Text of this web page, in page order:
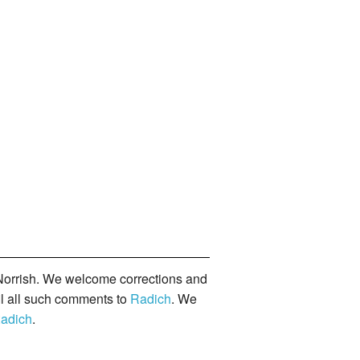
We welcome corrections and
all such comments to Radich. We
.